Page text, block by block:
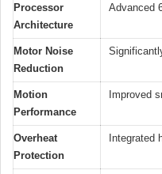
Processor
Architecture
Advanced
Motor Noise
Reduction
Motion
Performance
Improved
Overheat
Protection
Integrated